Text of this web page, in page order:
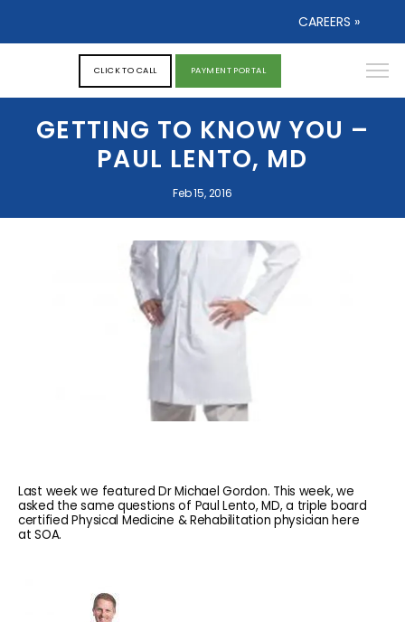
CLICK TO CALL PAYMENT PORTAL
GETTING TO KNOW YOU –
PAUL LENTO, MD
Feb 15, 2016
CAREERS »
Last week we featured Dr Michael Gordon. This week, we
asked the same questions of Paul Lento, MD, a triple board
certified Physical Medicine & Rehabilitation physician here
at SOA.